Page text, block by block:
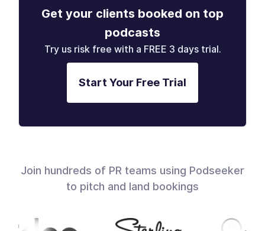
Get your clients booked on top
podcasts
Try us risk free with a FREE 3 days trial.
Start Your Free Trial
Join hundreds of PR teams using Podseeker
to pitch and land bookings